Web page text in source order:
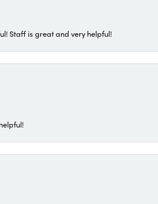
Staff is great and very helpful!